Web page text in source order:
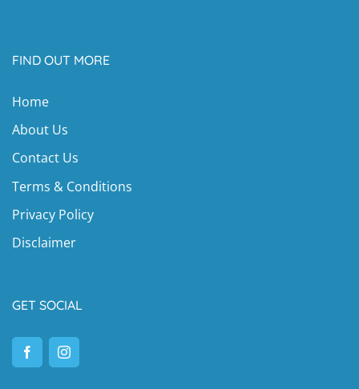
FIND OUT MORE
Home
About Us
Contact Us
Terms & Conditions
Privacy Policy
Disclaimer
GET SOCIAL